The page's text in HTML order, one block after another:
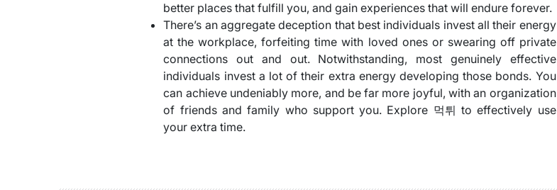
better places that fulfill you, and gain experiences that will endure forever.
There’s an aggregate deception that best individuals invest all their energy
at the workplace, forfeiting time with loved ones or swearing off private
connections out and out. Notwithstanding, most genuinely effective
individuals invest a lot of their extra energy developing those bonds. You
can achieve undeniably more, and be far more joyful, with an organization
of friends and family who support you. Explore 먹튀 to effectively use
your extra time.